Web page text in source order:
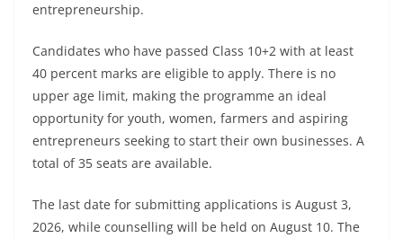
entrepreneurship.
Candidates who have passed Class 10+2 with at least
40 percent marks are eligible to apply. There is no
upper age limit, making the programme an ideal
opportunity for youth, women, farmers and aspiring
entrepreneurs seeking to start their own businesses. A
total of 35 seats are available.
The last date for submitting applications is August 3,
2026, while counselling will be held on August 10. The